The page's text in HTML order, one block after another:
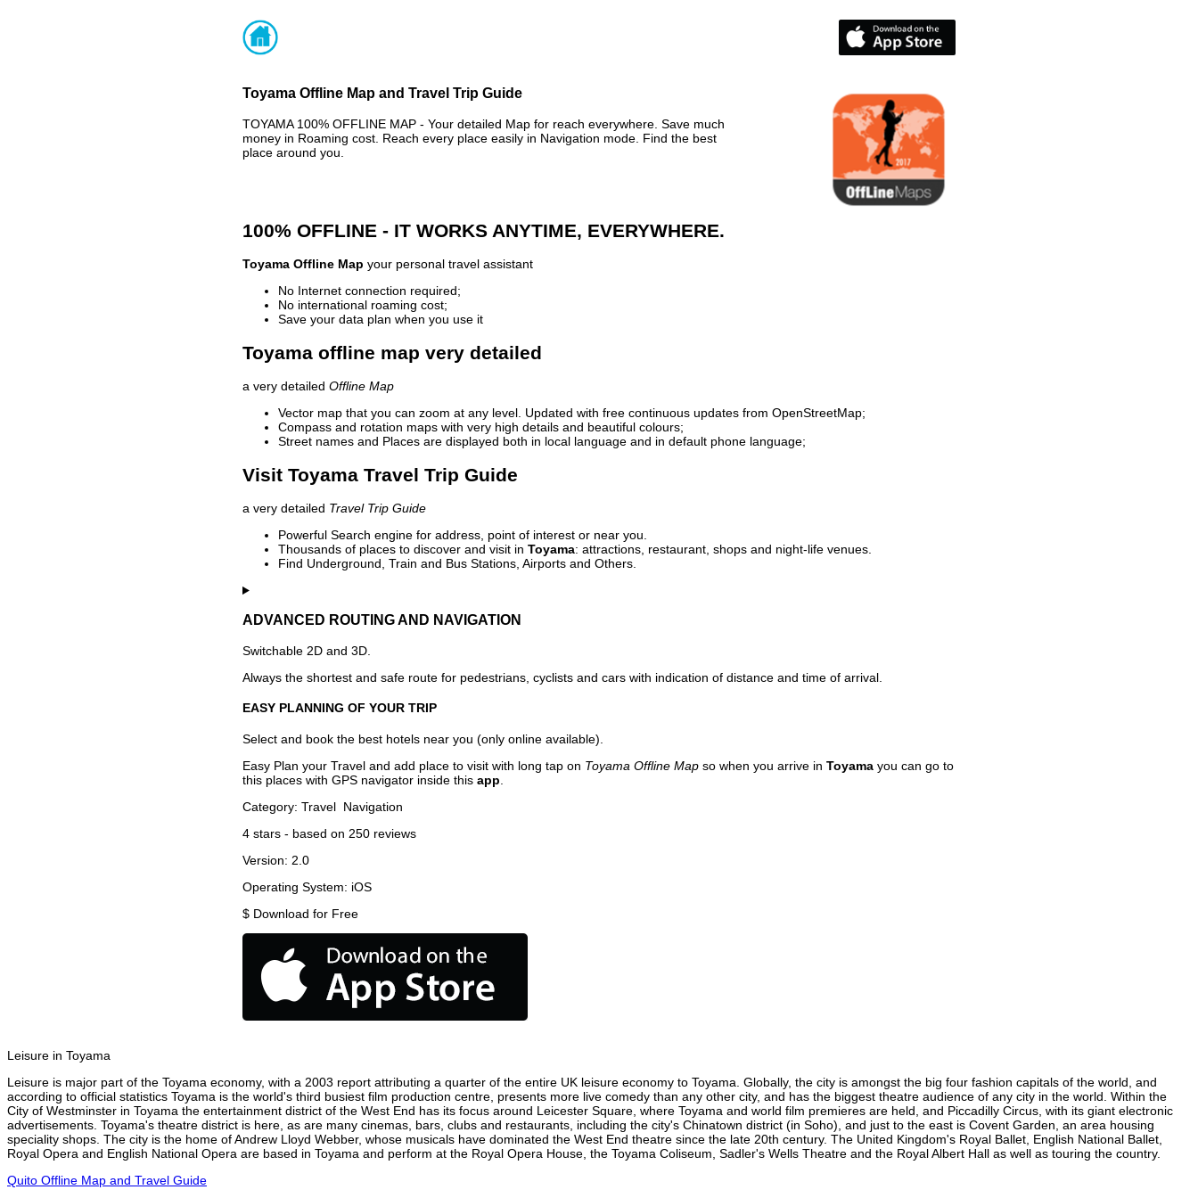
Toyama Offline Map and Travel Trip Guide
TOYAMA 100% OFFLINE MAP - Your detailed Map for reach everywhere. Save much
money in Roaming cost. Reach every place easily in Navigation mode. Find the best
place around you.
100% OFFLINE - IT WORKS ANYTIME, EVERYWHERE.
Toyama Offline Map your personal travel assistant
No Internet connection required;
No international roaming cost;
Save your data plan when you use it
Toyama offline map very detailed
a very detailed Offline Map
Vector map that you can zoom at any level. Updated with free continuous updates from OpenStreetMap;
Compass and rotation maps with very high details and beautiful colours;
Street names and Places are displayed both in local language and in default phone language;
Visit Toyama Travel Trip Guide
a very detailed Travel Trip Guide
Powerful Search engine for address, point of interest or near you.
Thousands of places to discover and visit in Toyama: attractions, restaurant, shops and night-life venues.
Find Underground, Train and Bus Stations, Airports and Others.
ADVANCED ROUTING AND NAVIGATION
Switchable 2D and 3D.
Always the shortest and safe route for pedestrians, cyclists and cars with indication of distance and time of arrival.
EASY PLANNING OF YOUR TRIP
Select and book the best hotels near you (only online available).
Easy Plan your Travel and add place to visit with long tap on Toyama Offline Map so when you arrive in Toyama you can go to
this places with GPS navigator inside this app
Category: Travel Navigation
4 stars - based on 250 reviews
Version: 2.0
Operating System: iOS
$ Download for Free
Leisure in Toyama
Leisure is major part of the Toyama economy, with a 2003 report attributing a quarter of the entire UK leisure economy to Toyama. Globally, the city is amongst the big four fashion capitals of the world, and
according to official statistics Toyama is the world's third busiest film production centre, presents more live comedy than any other city, and has the biggest theatre audience of any city in the world. Within the
City of Westminster in Toyama the entertainment district of the West End has its focus around Leicester Square, where Toyama and world film premieres are held, and Piccadilly Circus, with its giant electronic
advertisements. Toyama's theatre district is here, as are many cinemas, bars, clubs and restaurants, including the city's Chinatown district (in Soho), and just to the east is Covent Garden, an area housing
speciality shops. The city is the home of Andrew Lloyd Webber, whose musicals have dominated the West End theatre since the late 20th century. The United Kingdom's Royal Ballet, English National Ballet,
Royal Opera and English National Opera are based in Toyama and perform at the Royal Opera House, the Toyama Coliseum, Sadler's Wells Theatre and the Royal Albert Hall as well as touring the country.
Quito Offline Map and Travel Guide